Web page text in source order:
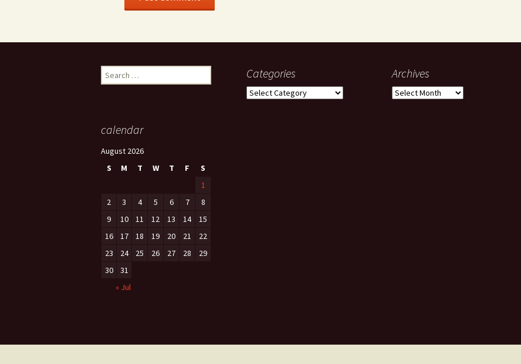
Search
for:
Categories
Categories
Archives
Archives
calendar
August 2026
S
M T W T F
S
1
2
3 4 5 6 7
8
9
10 11 12 13 14
15
16
17 18 19 20 21
22
23
24 25 26 27 28
29
30
31
« Jul